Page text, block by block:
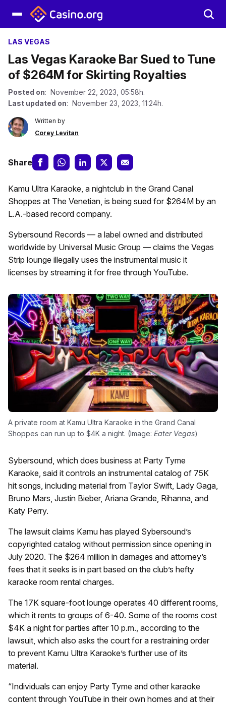
LAS VEGAS
Las Vegas Karaoke Bar Sued to Tune
of $264M for Skirting Royalties
Posted on: November 22, 2023, 05:58h.
Last updated on: November 23, 2023, 11:24h.
Written by
Corey Levitan
Share
Kamu Ultra Karaoke, a nightclub in the Grand Canal
Shoppes at The Venetian, is being sued for $264M by an
L.A.-based record company.
Sybersound Records — a label owned and distributed
worldwide by Universal Music Group — claims the Vegas
Strip lounge illegally uses the instrumental music it
licenses by streaming it for free through YouTube.
A private room at Kamu Ultra Karaoke in the Grand Canal
Shoppes can run up to $4K a night. (Image: Eater Vegas)
Sybersound, which does business at Party Tyme
Karaoke, said it controls an instrumental catalog of 75K
hit songs, including material from Taylor Swift, Lady Gaga,
Bruno Mars, Justin Bieber, Ariana Grande, Rihanna, and
Katy Perry.
The lawsuit claims Kamu has played Sybersound’s
copyrighted catalog without permission since opening in
July 2020. The $264 million in damages and attorney’s
fees that it seeks is in part based on the club’s hefty
karaoke room rental charges.
The 17K square-foot lounge operates 40 different rooms,
which it rents to groups of 6-40. Some of the rooms cost
$4K a night for parties after 10 p.m., according to the
lawsuit, which also asks the court for a restraining order
to prevent Kamu Ultra Karaoke’s further use of its
material.
“Individuals can enjoy Party Tyme and other karaoke
content through YouTube in their own homes and at their